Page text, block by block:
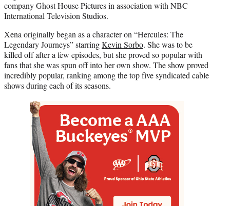
company Ghost House Pictures in association with NBC
International Television Studios.
Xena originally began as a character on “Hercules: The
Legendary Journeys” starringKevin Sorbo. She was to be
killed off after a few episodes, but she proved so popular with
fans that she was spun off into her own show. The show proved
incredibly popular, ranking among the top five syndicated cable
shows during each of its seasons.